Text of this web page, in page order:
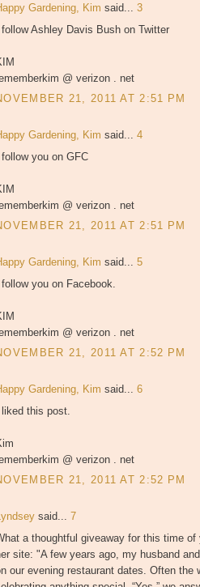
Gardening, Kim said... 3
Ashley Davis Bush on Twitter
@ verizon . net
21, 2011 AT 2:51 PM
Gardening, Kim said... 4
you on GFC
@ verizon . net
21, 2011 AT 2:51 PM
Gardening, Kim said... 5
you on Facebook.
@ verizon . net
21, 2011 AT 2:52 PM
Gardening, Kim said... 6
this post.
@ verizon . net
21, 2011 AT 2:52 PM
said... 7
a thoughtful giveaway for this time
site: "A few years ago, my husband
our evening restaurant dates. Often the